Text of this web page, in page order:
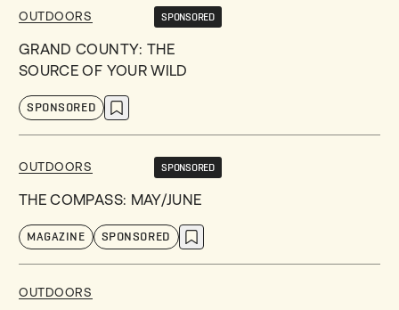
OUTDOORS SPONSORED
GRAND COUNTY: THE
SOURCE OF YOUR WILD
SPONSORED
OUTDOORS SPONSORED
THE COMPASS: MAY/JUNE
MAGAZINE SPONSORED
OUTDOORS